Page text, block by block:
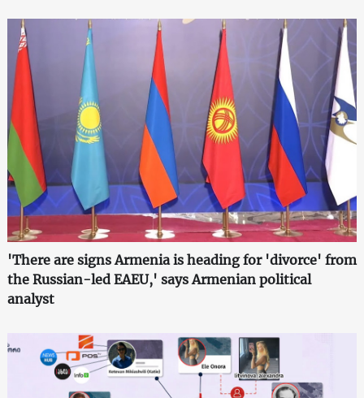
'There are signs Armenia is heading for 'divorce' from
the Russian-led EAEU,' says Armenian political
analyst